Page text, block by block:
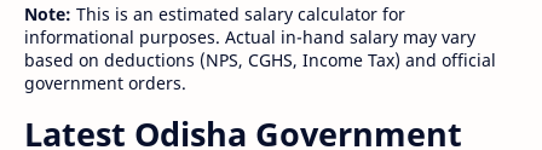
Note: This is an estimated salary calculator for
informational purposes. Actual in-hand salary may vary
based on deductions (NPS, CGHS, Income Tax) and official
government orders.
Latest Odisha Government